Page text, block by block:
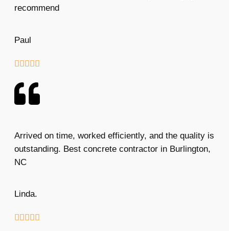
recommend
Paul

Arrived on time, worked efficiently, and the quality is
outstanding. Best concrete contractor in Burlington,
NC
Linda.
    